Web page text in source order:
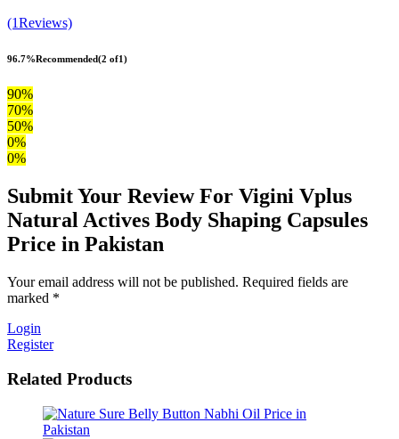
(1Reviews)
96.7%Recommended(2 of1)
90%
70%
50%
0%
0%
Submit Your Review For Vigini Vplus
Natural Actives Body Shaping Capsules
Price in Pakistan
Your email address will not be published. Required fields are
marked *
Login
Register
Related Products